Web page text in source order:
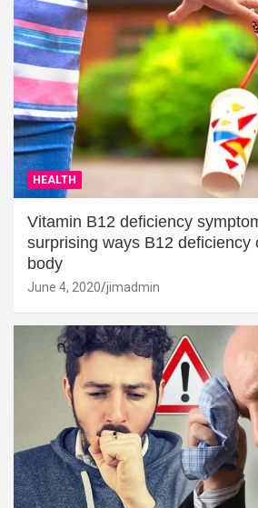
HEALTH
Vitamin B12 deficiency
surprising ways B12 deficiency
body
June 4, 2020 jimadmin